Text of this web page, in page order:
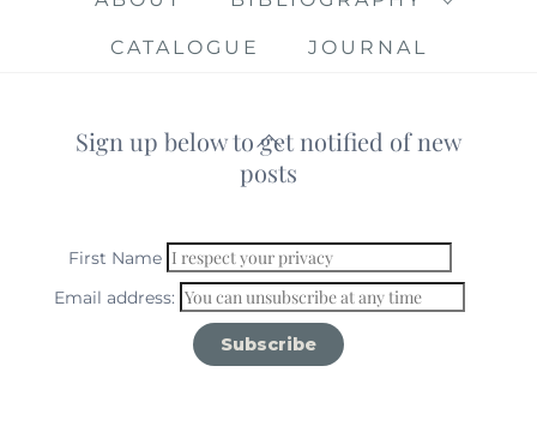
CATALOGUE JOURNAL
Back
To
Sign up below to get notified of new
posts
First Name
Email address: